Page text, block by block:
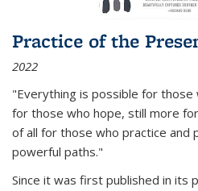
Practice of the
2022
"Everything is possible for
for those who hope, still more
of all for those who practice and
powerful paths."
Since it was first published in its